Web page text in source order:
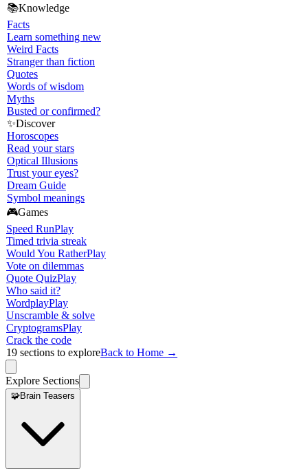
📚Knowledge
Facts
Learn something new
Weird Facts
Stranger than fiction
Quotes
Words of wisdom
Myths
Busted or confirmed?
✨Discover
Horoscopes
Read your stars
Optical Illusions
Trust your eyes?
Dream Guide
Symbol meanings
🎮Games
Speed RunPlay
Timed trivia streak
Would You RatherPlay
Vote on dilemmas
Quote QuizPlay
Who said it?
WordplayPlay
Unscramble & solve
CryptogramsPlay
Crack the code
19 sections to exploreBack to Home →
Explore Sections
🧩Brain Teasers